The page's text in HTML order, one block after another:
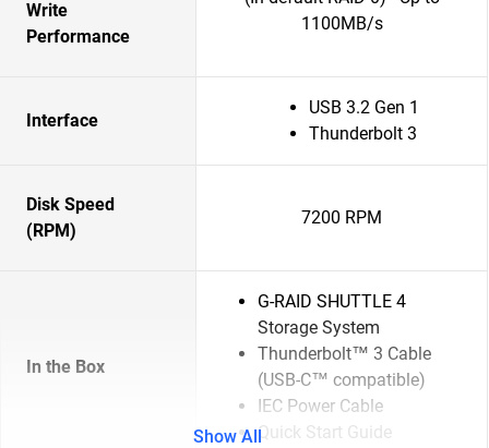
Write
Performance
1100MB/s
Interface
USB 3.2 Gen 1
Thunderbolt 3
Disk Speed
(RPM)
7200 RPM
In the Box
G-RAID SHUTTLE 4
Storage System
Thunderbolt™ 3 Cable
(USB-C™ compatible)
IEC Power Cable
Quick Start Guide
Show All